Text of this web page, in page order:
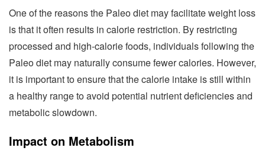
One of the reasons the Paleo diet may facilitate weight loss
is that it often results in calorie restriction. By restricting
processed and high-calorie foods, individuals following the
Paleo diet may naturally consume fewer calories. However,
it is important to ensure that the calorie intake is still within
a healthy range to avoid potential nutrient deficiencies and
metabolic slowdown.
Impact on Metabolism